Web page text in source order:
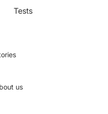
Tests
us